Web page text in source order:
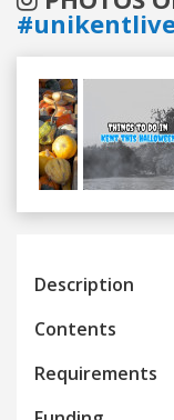
Previous
Description
Contents
Requirements